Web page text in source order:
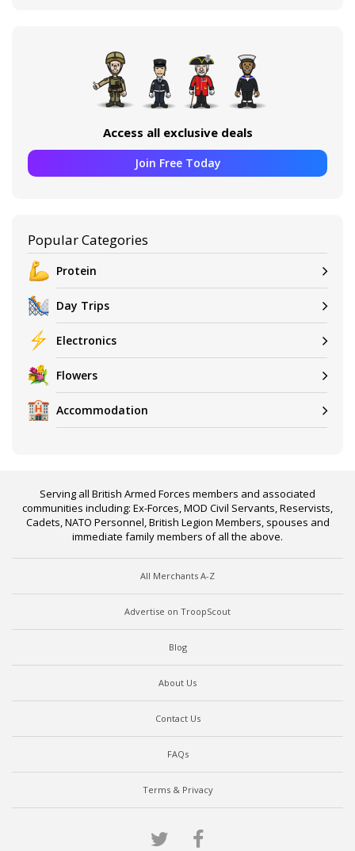
Access all exclusive deals
Join Free Today
Popular Categories
Protein
Day Trips
Electronics
Flowers
Accommodation
Serving all British Armed Forces members and associated
communities including: Ex-Forces, MOD Civil Servants, Reservists,
Cadets, NATO Personnel, British Legion Members, spouses and
immediate family members of all the above.
All Merchants A-Z
Advertise on TroopScout
Blog
About Us
Contact Us
FAQs
Terms & Privacy